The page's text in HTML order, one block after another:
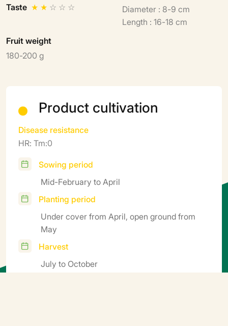
Taste ★ ★ ☆ ☆ ☆
Diameter : 8-9 cm
Length : 16-18 cm
Fruit weight
180-200 g
Product cultivation
Disease resistance
HR: Tm:0
Sowing period
Mid-February to April
Planting period
Under cover from April, open ground from
May
Harvest
July to October